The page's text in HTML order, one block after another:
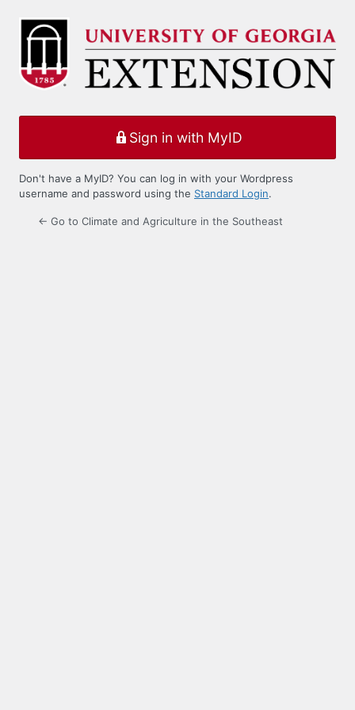
Log
Sign in with MyID
Don't have a MyID? You can log in with your Wordpress
username and password using the Standard Login.
← Go to Climate and Agriculture in the Southeast